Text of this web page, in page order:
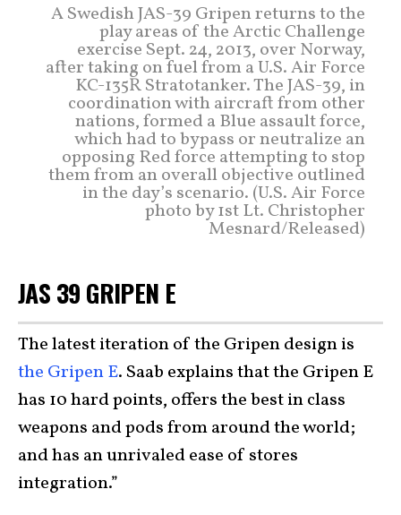
A Swedish JAS-39 Gripen returns to the
play areas of the Arctic Challenge
exercise Sept. 24, 2013, over Norway,
after taking on fuel from a U.S. Air Force
KC-135R Stratotanker. The JAS-39, in
coordination with aircraft from other
nations, formed a Blue assault force,
which had to bypass or neutralize an
opposing Red force attempting to stop
them from an overall objective outlined
in the day’s scenario. (U.S. Air Force
photo by 1st Lt. Christopher
Mesnard/Released)
JAS 39 GRIPEN E
The latest iteration of the Gripen design is
the Gripen E. Saab explains that the Gripen E
has 10 hard points, offers the best in class
weapons and pods from around the world;
and has an unrivaled ease of stores
integration.”